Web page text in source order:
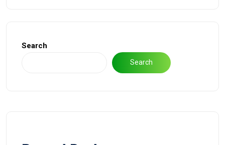
Search
Search